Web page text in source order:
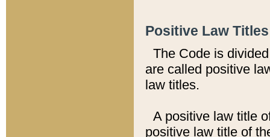
Positive Law
The Code is
are called positive
law titles.
A positive law title
positive law title of